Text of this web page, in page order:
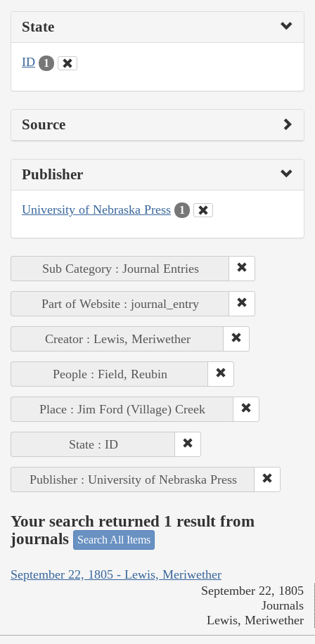
State
ID 1
Source
Publisher
University of Nebraska Press 1
Sub Category : Journal Entries
Part of Website : journal_entry
Creator : Lewis, Meriwether
People : Field, Reubin
Place : Jim Ford (Village) Creek
State : ID
Publisher : University of Nebraska Press
Your search returned 1 result from
journals
Search All Items
September 22, 1805 - Lewis, Meriwether
September 22, 1805
Journals
Lewis, Meriwether